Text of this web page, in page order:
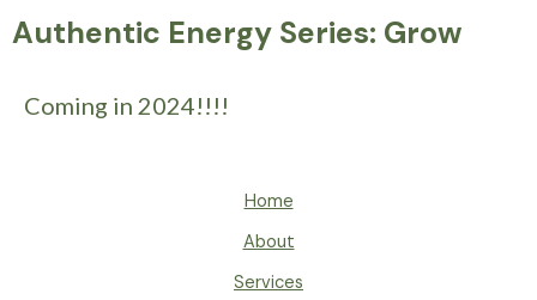
Authentic Energy Series: Grow
Coming in 2024!!!!
Home
About
Services